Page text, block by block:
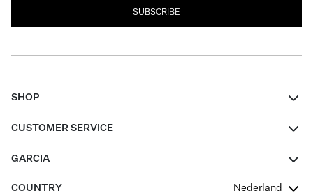
SUBSCRIBE
SHOP
CUSTOMER SERVICE
GARCIA
COUNTRY
Nederland